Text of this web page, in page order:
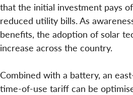
that the initial investment pays
reduced utility bills. As
benefits, the adoption of solar
increase across the country.
Combined with a battery, an
time-of-use tariff can be